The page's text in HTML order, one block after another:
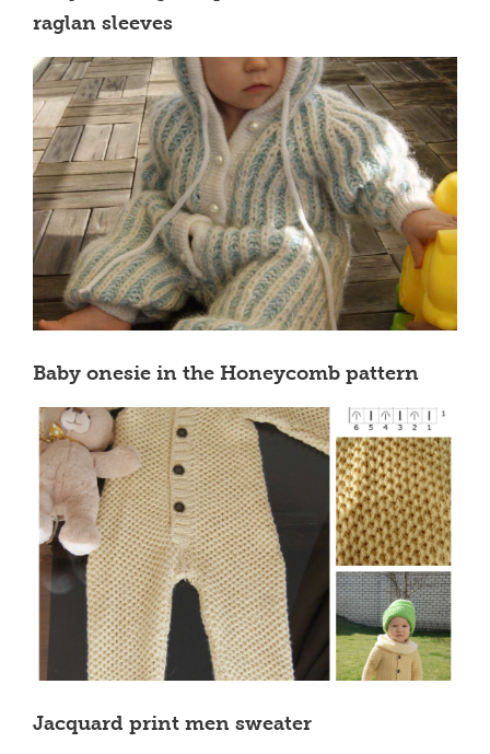
raglan sleeves
Baby onesie in the Honeycomb pattern
Jacquard print men sweater